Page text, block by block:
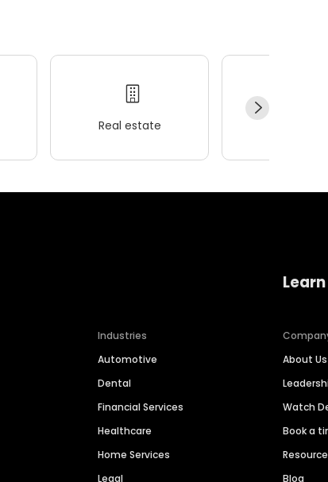
Real estate
Industries
Automotive
Dental
Financial Services
Healthcare
Home Services
Legal
About Us
Watch
Book a
Blog